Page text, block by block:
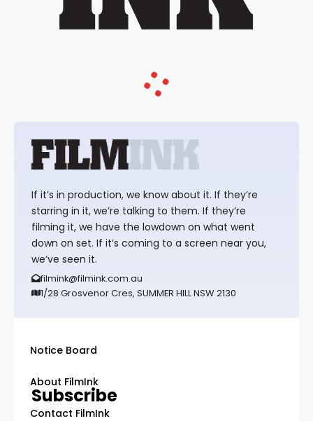
If it’s in production, we know about it. If they’re
starring in it, we’re talking to them. If they’re
filming it, we have the lowdown on what went
down on set. If it’s coming to a screen near you,
we’ve seen it.
filmink@filmink.com.au
1/28 Grosvenor Cres, SUMMER HILL NSW 2130
Notice Board
About FilmInk
Contact FilmInk
Subscribe